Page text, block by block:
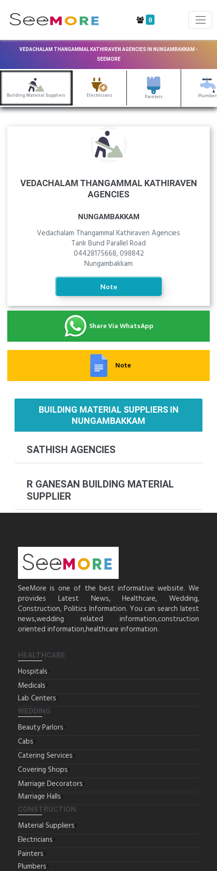
0
VEDACHALAM THANGAMMAL KATHIRAVEN AGENCIES IN NUNGAMBAKKAM -
SEEMORE
Building Material Suppliers Electricians Painters
VEDACHALAM THANGAMMAL KATHIRAVEN
AGENCIES
NUNGAMBAKKAM
Vedachalam Thangammal Kathiraven Agencies
Tank Bund Parallel Road
04428175668, 098842
Nungambakkam
Note
Share Via WhatsApp
Note
BUILDING MATERIAL SUPPLIERS IN
NUNGAMBAKKAM
SATHISH AGENCIES
R GANESAN BUILDING MATERIAL
SUPPLIER
SeeMore is one of the best informative website. We
provides Latest News, Healthcare, Wedding,
Construction, Politics Information. You can search latest
news,wedding related information,construction
oriented information,healthcare information.
HEALTHCARE
Hospitals
Medicals
Lab Centers
WEDDING
Beauty Parlors
Cabs
Catering Services
Covering Shops
Marriage Decorators
Marriage Halls
CONSTRUCTION
Material Suppliers
Electricians
Painters
Plumbers